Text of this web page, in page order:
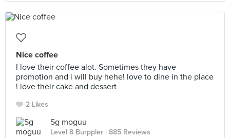
Nice coffee
I love their coffee alot. Sometimes they have
promotion and i will buy hehe! love to dine in the place
! love their cake and dessert
2 Likes
Sg moguu
Level 8 Burppler · 885 Reviews